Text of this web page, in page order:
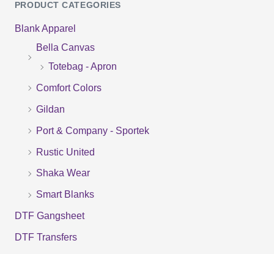
a
r
PRODUCT CATEGORIES
Blank Apparel
Bella Canvas
Totebag - Apron
Comfort Colors
Gildan
Port & Company - Sportek
Rustic United
Shaka Wear
Smart Blanks
DTF Gangsheet
DTF Transfers